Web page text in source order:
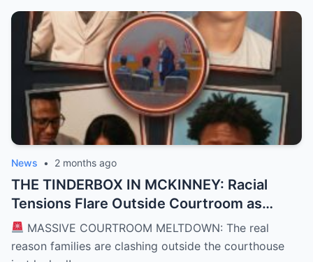
News • 2 months ago
THE TINDERBOX IN MCKINNEY: Racial
Tensions Flare Outside Courtroom as
Defense Deploys High-Stakes “David vs.
Goliath” Self-Defense Shield in Karmelo
MASSIVE COURTROOM MELTDOWN: The real
reason families are clashing outside the courthouse